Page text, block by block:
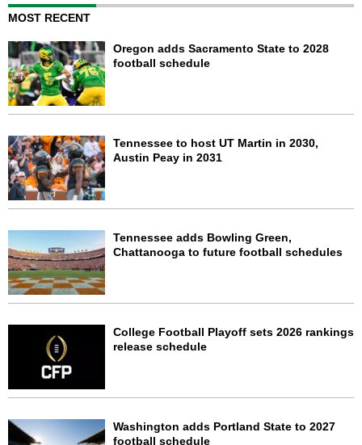
MOST RECENT
Oregon adds Sacramento State to 2028
football schedule
Tennessee to host UT Martin in 2030,
Austin Peay in 2031
Tennessee adds Bowling Green,
Chattanooga to future football schedules
College Football Playoff sets 2026 rankings
release schedule
Washington adds Portland State to 2027
football schedule